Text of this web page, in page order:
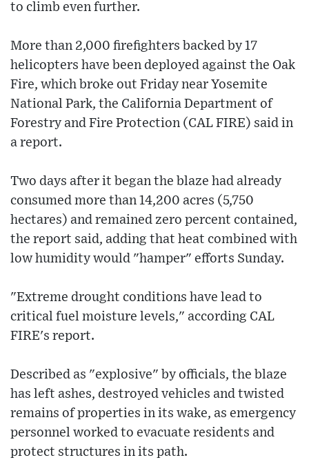
to climb even further.
More than 2,000 firefighters backed by 17
helicopters have been deployed against the Oak
Fire, which broke out Friday near Yosemite
National Park, the California Department of
Forestry and Fire Protection (CAL FIRE) said in
a report.
Two days after it began the blaze had already
consumed more than 14,200 acres (5,750
hectares) and remained zero percent contained,
the report said, adding that heat combined with
low humidity would "hamper" efforts Sunday.
"Extreme drought conditions have lead to
critical fuel moisture levels," according CAL
FIRE's report.
Described as "explosive" by officials, the blaze
has left ashes, destroyed vehicles and twisted
remains of properties in its wake, as emergency
personnel worked to evacuate residents and
protect structures in its path.